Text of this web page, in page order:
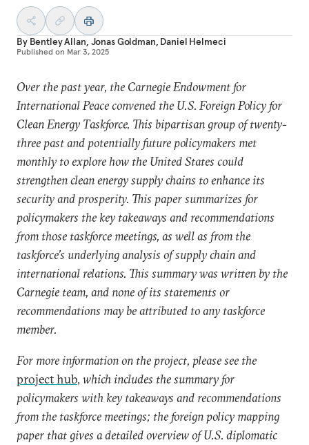
By Bentley Allan, Jonas Goldman, Daniel Helmeci
Published on Mar 3, 2025
Over the past year, the Carnegie Endowment for
International Peace convened the U.S. Foreign Policy for
Clean Energy Taskforce. This bipartisan group of twenty-
three past and potentially future policymakers met
monthly to explore how the United States could
strengthen clean energy supply chains to enhance its
security and prosperity. This paper summarizes for
policymakers the key takeaways and recommendations
from those taskforce meetings, as well as from the
taskforce’s underlying analysis of supply chain and
international relations. This summary was written by the
Carnegie team, and none of its statements or
recommendations may be attributed to any taskforce
member.
For more information on the project, please see the
project hub, which includes the summary for
policymakers with key takeaways and recommendations
from the taskforce meetings; the foreign policy mapping
paper that gives a detailed overview of U.S. diplomatic